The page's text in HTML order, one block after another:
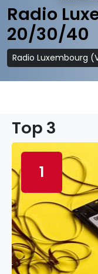
Radio
20/30/40
Radio Luxembourg
Top 3
1